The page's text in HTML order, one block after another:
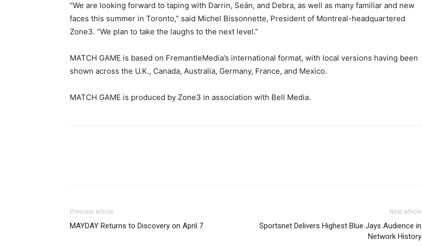
“We are looking forward to taping with Darrin, Seán, and Debra, as well as many familiar and new
faces this summer in Toronto,” said Michel Bissonnette, President of Montreal-headquartered
Zone3. “We plan to take the laughs to the next level.”
MATCH GAME is based on FremantleMedia’s international format, with local versions having been
shown across the U.K., Canada, Australia, Germany, France, and Mexico.
MATCH GAME is produced by Zone3 in association with Bell Media.
Previous article
MAYDAY Returns to Discovery on April 7
Next article
Sportsnet Delivers Highest Blue Jays Audience in
Network History